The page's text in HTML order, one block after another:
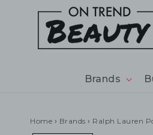
CONTENT
Brands
Home › Brands › Ralph Lauren